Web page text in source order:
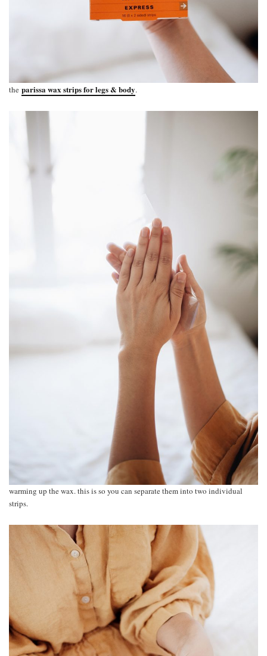
the parissa wax strips for legs & body.
warming up the wax. this is so you can separate them into two individual
strips.